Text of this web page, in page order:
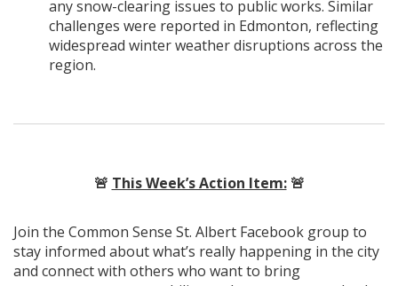
any snow-clearing issues to public works. Similar
challenges were reported in Edmonton, reflecting
widespread winter weather disruptions across the
region.
🚨 This Week’s Action Item:🚨
Join the Common Sense St. Albert Facebook group to
stay informed about what’s really happening in the city
and connect with others who want to bring